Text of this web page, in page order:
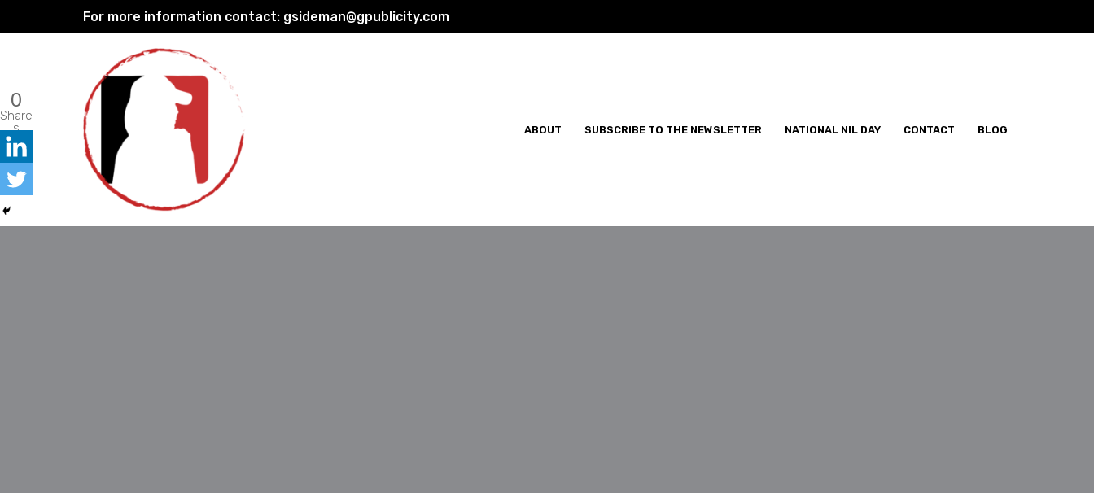
content
For more information contact: gsideman@gpublicity.com
ABOUT SUBSCRIBE TO THE NEWSLETTER NATIONAL NIL DAY CONTACT BLOG
0
Share
s